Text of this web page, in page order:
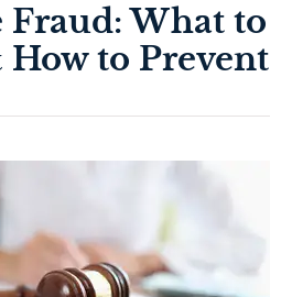
Fraud: What to
to Prevent